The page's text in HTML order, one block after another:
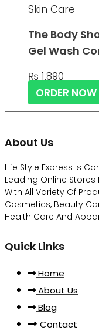
Skin Care
The Body
Gel Wash
₨ 1,890
ORDER NOW
About Us
Life Style Express Is
Leading Online Stores
With All Variety Of
Cosmetics, Beauty
Health Care And
Quick Links
Home
About Us
Blog
Contact